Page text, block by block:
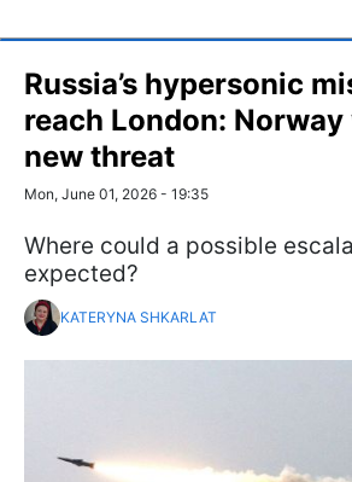
Russia’s hypersonic
reach London:
new threat
Mon, June 01, 2026 - 19:35
Where could a possible
expected?
KATERYNA SHKARLAT